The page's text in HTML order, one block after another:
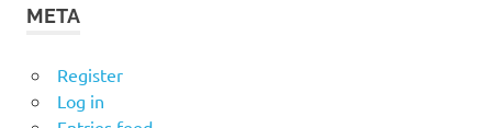
META
Register
Log in